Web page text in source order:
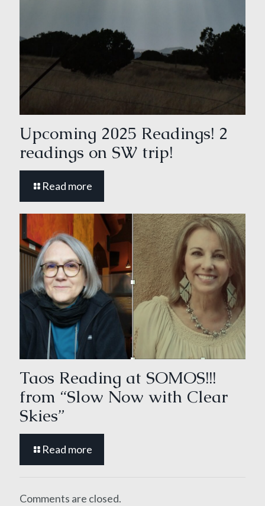
Upcoming 2025 Readings! 2
readings on SW trip!
Read more
Taos Reading at SOMOS!!!
from “Slow Now with Clear
Skies”
Read more
Comments are closed.